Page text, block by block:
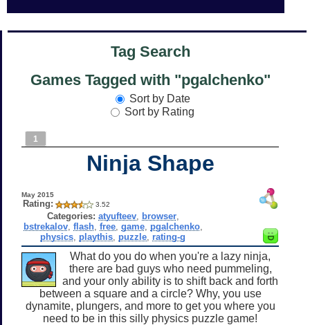
Tag Search
Games Tagged with "pgalchenko"
Sort by Date
Sort by Rating
1
Ninja Shape
May 2015
Rating: 3.52
Categories: atyufteev, browser,
bstrekalov, flash, free, game, pgalchenko,
physics playthis puzzle rating-g
What do you do when you're a lazy ninja,
there are bad guys who need pummeling,
and your only ability is to shift back and forth
between a square and a circle? Why, you use
dynamite, plungers, and more to get you where you
need to be in this silly physics puzzle game!